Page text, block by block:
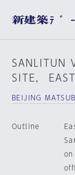
SANLITUN
SITE，
BEIJING
Outline